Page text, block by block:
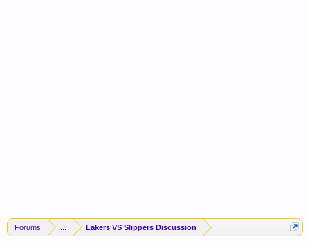
Forums Lakers VS Slippers Discussion